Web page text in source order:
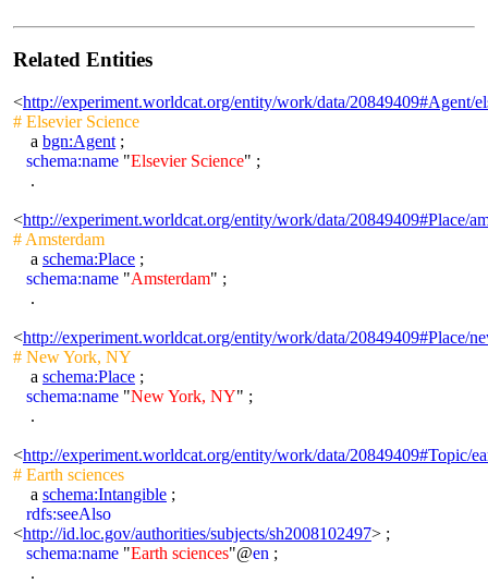
Related Entities
<http://experiment.worldcat.org/entity/work/data/20849409#Agent/
# Elsevier Science
a bgn:Agent ;
schema:name "Elsevier Science" ;
.
<http://experiment.worldcat.org/entity/work/data/20849409#Place/
# Amsterdam
a schema:Place ;
schema:name "Amsterdam" ;
.
<http://experiment.worldcat.org/entity/work/data/20849409#Place/
# New York, NY
a schema:Place ;
schema:name "New York, NY" ;
.
<http://experiment.worldcat.org/entity/work/data/20849409#Topic/
# Earth sciences
a schema:Intangible ;
rdfs:seeAlso
<http://id.loc.gov/authorities/subjects/sh2008102497> ;
schema:name "Earth sciences"@en ;
.